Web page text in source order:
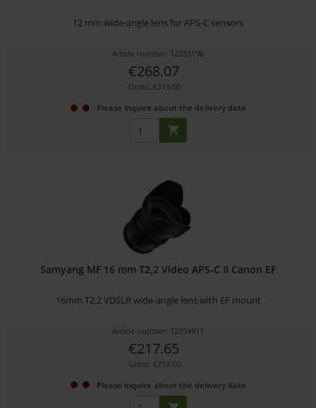
12 mm wide-angle lens for APS-C sensors
Article number: 12283196
€268.07
Gross: €319.00
Please inquire about the delivery date
Samyang MF 16 mm T2,2 Video APS-C II Canon EF
16mm T2.2 VDSLR wide-angle lens with EF mount
Article number: 12254911
€217.65
Gross: €259.00
Please inquire about the delivery date